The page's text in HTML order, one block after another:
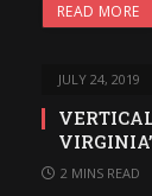
READ MORE
JULY 24, 2019
2 MINS READ